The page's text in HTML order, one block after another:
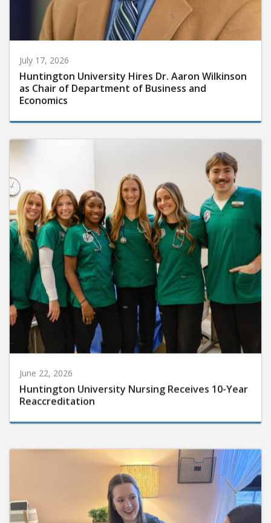
July 17, 2026
Huntington University Hires Dr. Aaron Wilkinson
as Chair of Department of Business and
Economics
June 22, 2026
Huntington University Nursing Receives 10-Year
Reaccreditation